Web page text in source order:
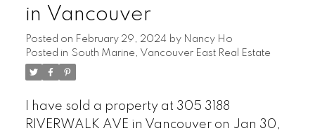
in Vancouver
Posted on February 29, 2024 by Nancy Ho
Posted in South Marine, Vancouver East Real Estate
I have sold a property at 305 3188
RIVERWALK AVE in Vancouver on Jan 30,